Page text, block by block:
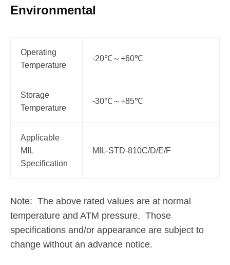
Environmental
Operating
Temperature
-20℃～+60℃
Storage
Temperature
-30℃～+85℃
Applicable
MIL
Specification
MIL-STD-810C/D/E/F
Note: The above rated values are at normal
temperature and ATM pressure. Those
specifications and/or appearance are subject to
change without an advance notice.